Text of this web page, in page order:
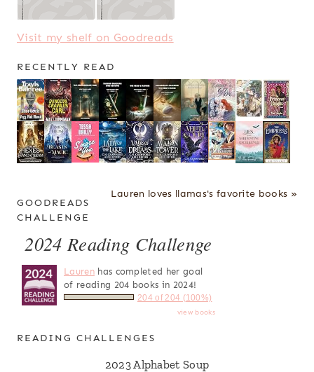
Visit my shelf on Goodreads
RECENTLY READ
Lauren loves llamas's favorite books »
GOODREADS
CHALLENGE
2024 Reading Challenge
Laurenhas completed her goal
of reading 204 books in 2024!
204 of 204 (100%)
view books
READING CHALLENGES
2023 Alphabet Soup